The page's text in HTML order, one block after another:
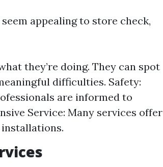
appealing to store check,
they’re doing. They can spot
difficulties. Safety:
are informed to
Service: Many services offer